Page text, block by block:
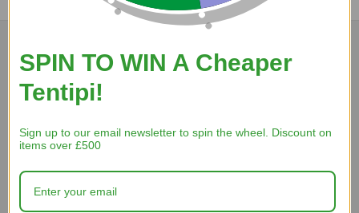
5 Aug 2026
website works ad is from wales and has nice axe
SPIN TO WIN A Cheaper
Tentipi!
Sign up to our email newsletter to spin the wheel. Discount on
items over £500